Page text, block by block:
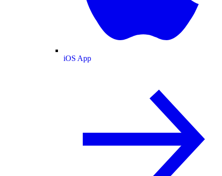
iOS App